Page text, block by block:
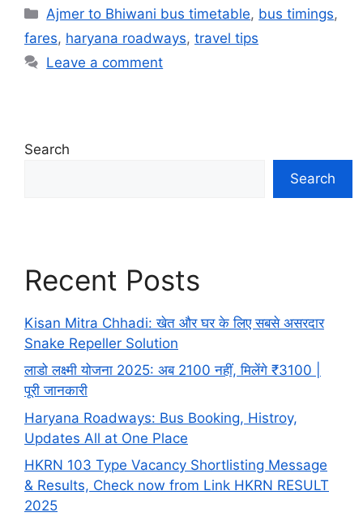
Ajmer to Bhiwani bus timetable, bus timings,
fares, haryana roadways, travel tips
Leave a comment
Search
Search
Recent Posts
Kisan Mitra Chhadi: खेत और घर के लिए सबसे असरदार
Snake Repeller Solution
लाडो लक्ष्मी योजना 2025: अब 2100 नहीं, मिलेंगे ₹3100 |
पूरी जानकारी
Haryana Roadways: Bus Booking, Histroy,
Updates All at One Place
HKRN 103 Type Vacancy Shortlisting Message
& Results, Check now from Link HKRN RESULT
2025